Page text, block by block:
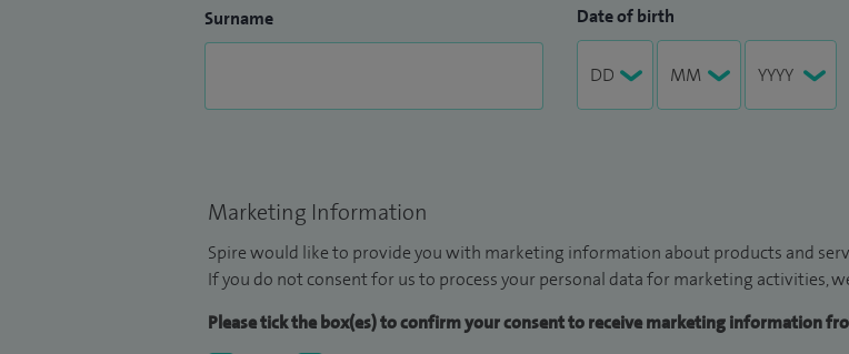
Surname Date of birth
Marketing Information
Spire would like to provide you with marketing information about products and
If you do not consent for us to process your personal data for marketing activities,
Please tick the box(es) to confirm your consent to receive marketing information